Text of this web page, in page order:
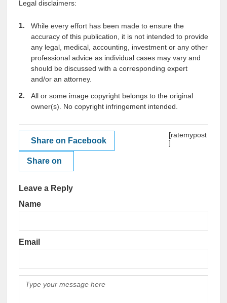
Legal disclaimers:
While every effort has been made to ensure the
accuracy of this publication, it is not intended to provide
any legal, medical, accounting, investment or any other
professional advice as individual cases may vary and
should be discussed with a corresponding expert
and/or an attorney.
All or some image copyright belongs to the original
owner(s). No copyright infringement intended.
Share on Facebook
Share on
[ratemypost
]
Leave a Reply
Name
Email